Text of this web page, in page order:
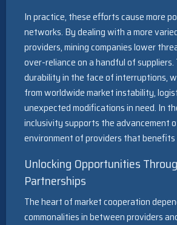
In practice, these efforts cause more
networks. By dealing with a more
providers, mining companies lower
over-reliance on a handful of suppliers.
durability in the face of interruptions,
from worldwide market instability,
unexpected modifications in need. In
inclusivity supports the advancement
environment of providers that
Unlocking Opportunities
Partnerships
The heart of market cooperation
commonalities in between providers